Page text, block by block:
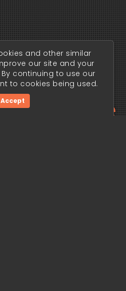
edge
and other similar
our site and your
continuing to use our
to cookies being used.
Accept